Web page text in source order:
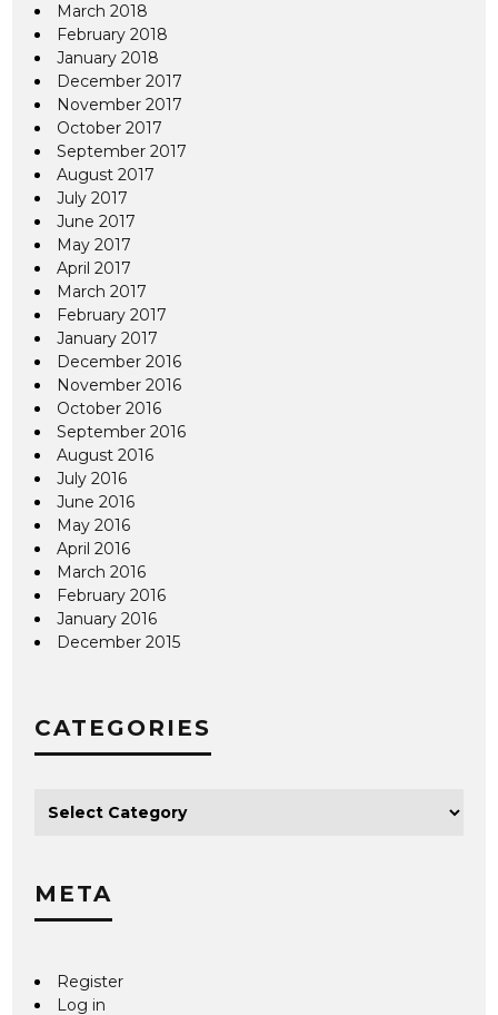
March 2018
February 2018
January 2018
December 2017
November 2017
October 2017
September 2017
August 2017
July 2017
June 2017
May 2017
April 2017
March 2017
February 2017
January 2017
December 2016
November 2016
October 2016
September 2016
August 2016
July 2016
June 2016
May 2016
April 2016
March 2016
February 2016
January 2016
December 2015
CATEGORIES
META
Register
Log in